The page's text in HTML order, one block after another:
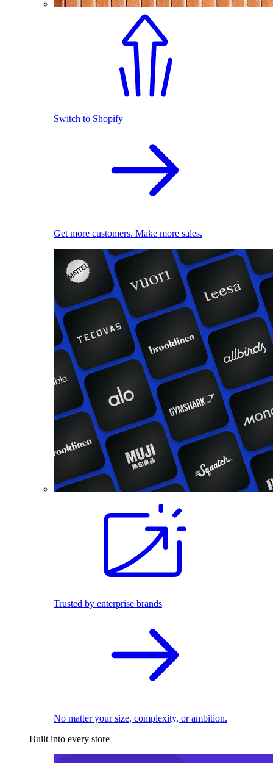
Switch to Shopify
Get more customers. Make more sales.
Trusted by enterprise brands
No matter your size, complexity, or ambition.
Built into every store